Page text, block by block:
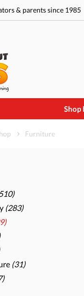
& parents since 1985
Shop
Furniture
(283)
(31)